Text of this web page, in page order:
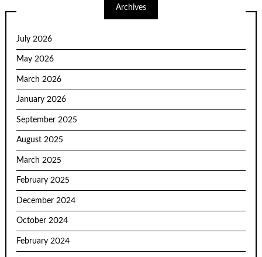
Archives
July 2026
May 2026
March 2026
January 2026
September 2025
August 2025
March 2025
February 2025
December 2024
October 2024
February 2024